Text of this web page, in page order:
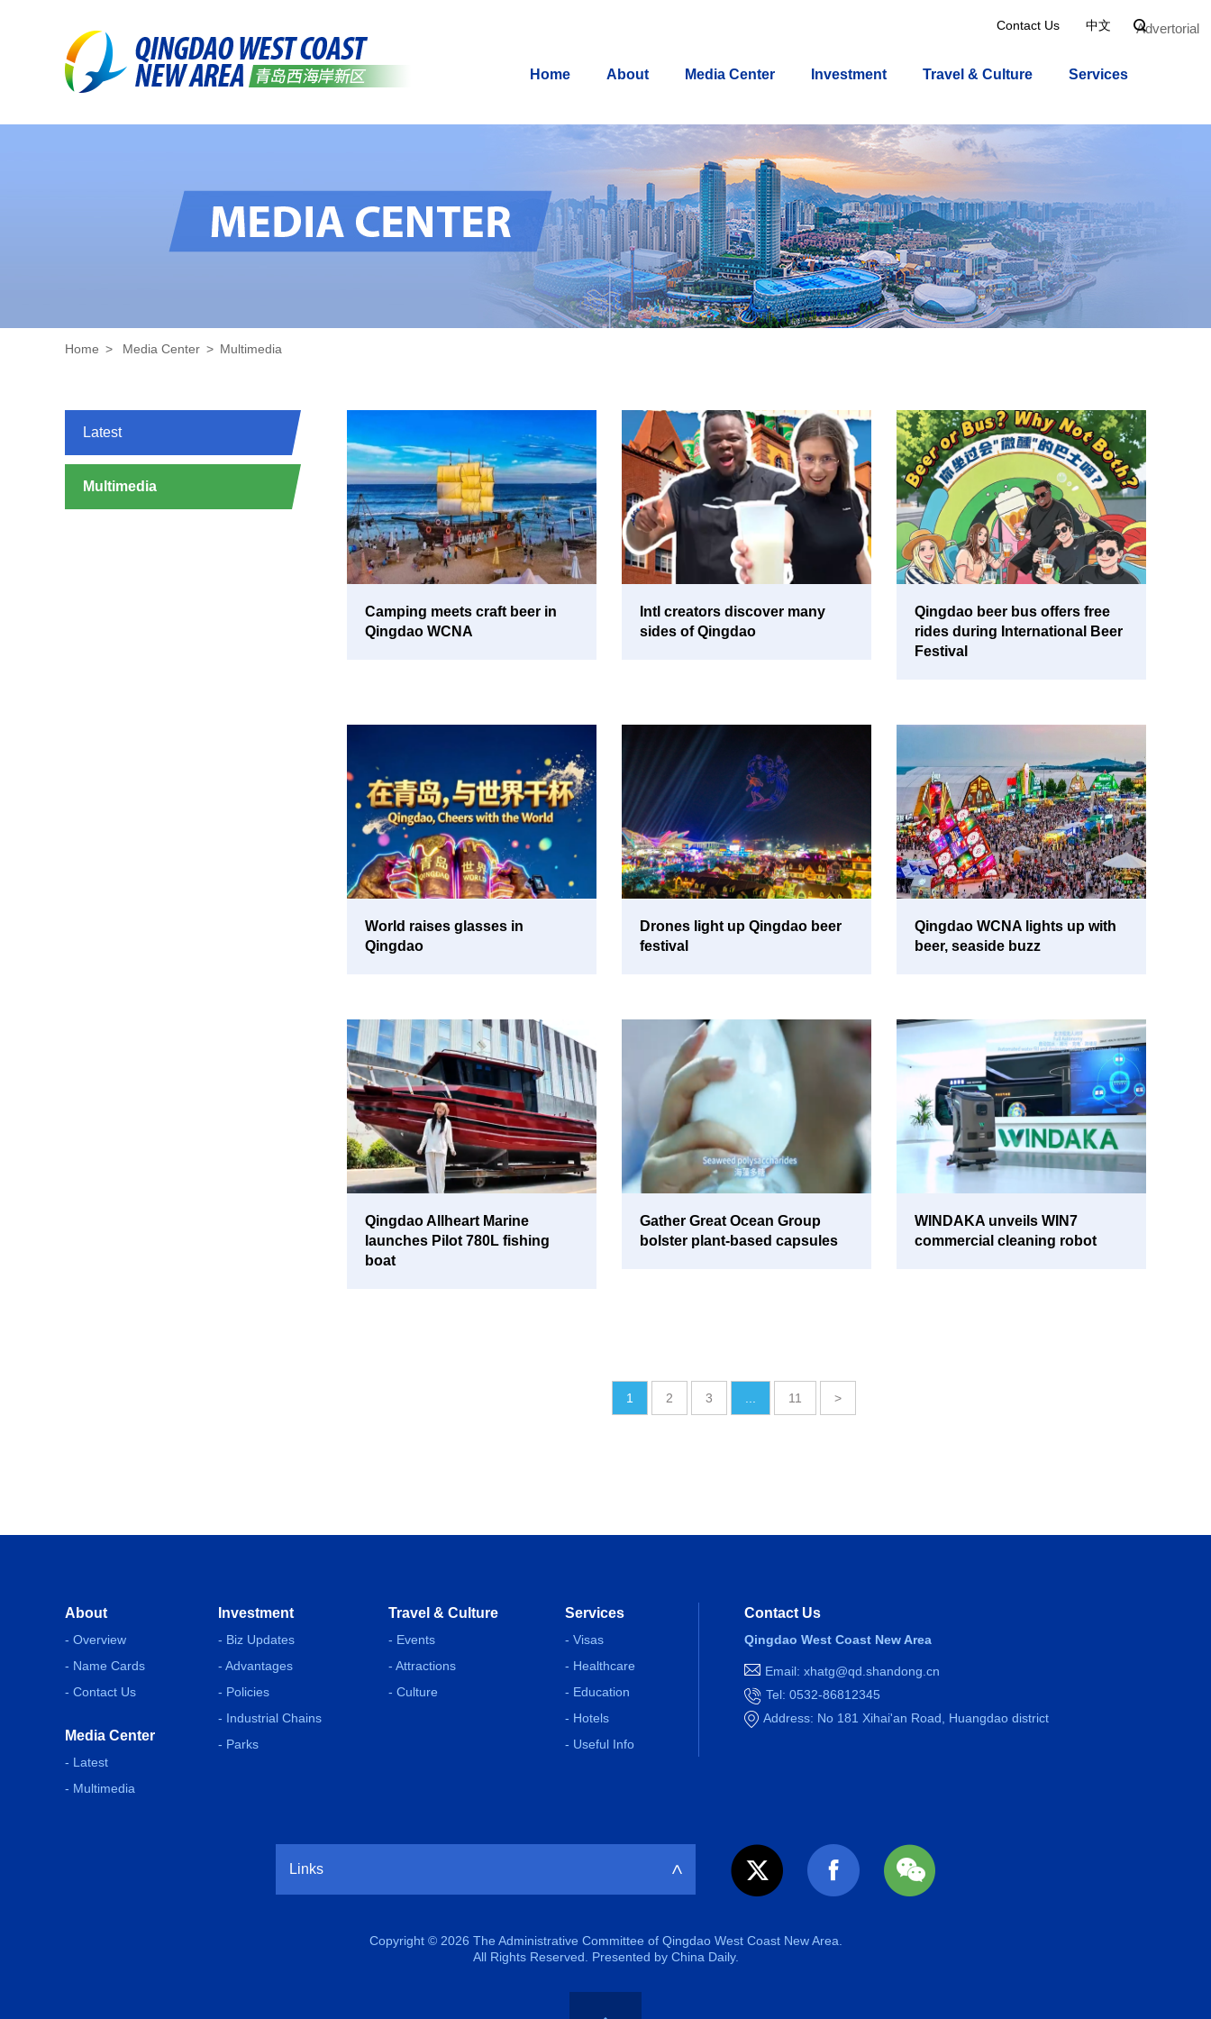
Advertorial
Contact Us 中文 
Home About Media Center Investment Travel & Culture Services
Home > Media Center > Multimedia
Latest
Multimedia
Camping meets craft beer in
Qingdao WCNA
Intl creators discover many
sides of Qingdao
Qingdao beer bus offers free
rides during International Beer
Festival
World raises glasses in
Qingdao
Drones light up Qingdao beer
festival
Qingdao WCNA lights up with
beer, seaside buzz
Qingdao Allheart Marine
launches Pilot 780L fishing
boat
Gather Great Ocean Group
bolster plant-based capsules
WINDAKA unveils WIN7
commercial cleaning robot
1 2 3 11 >
About
- Overview
- Name Cards
- Contact Us
Media Center
- Latest
- Multimedia
Investment
- Biz Updates
- Advantages
- Policies
- Industrial Chains
- Parks
Travel & Culture
- Events
- Attractions
- Culture
Services
- Visas
- Healthcare
- Education
- Hotels
- Useful Info
Contact Us
Qingdao West Coast New Area
Email: xhatg@qd.shandong.cn
Tel: 0532-86812345
Address: No 181 Xihai'an Road, Huangdao district
Links >
Copyright © 2026 The Administrative Committee of Qingdao West Coast New Area.
All Rights Reserved. Presented by China Daily.